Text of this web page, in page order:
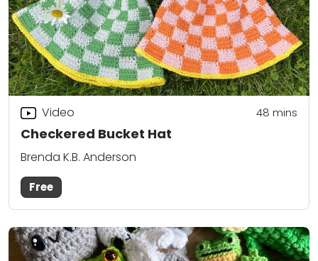
Checkered Bucket Hat
Video 48 mins
Brenda K.B. Anderson
Free